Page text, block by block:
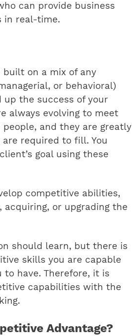
can provide business
in real-time.
on a mix of any
or behavioral)
the success of your
always evolving to meet
and they are greatly
required to fill. You
goal using these
competitive abilities,
or upgrading the
should learn, but there is
skills you are capable
have. Therefore, it is
capabilities with the
Advantage?